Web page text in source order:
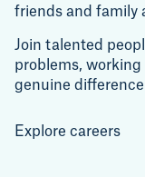
friends and family
Join talented
problems,
genuine
Explore careers